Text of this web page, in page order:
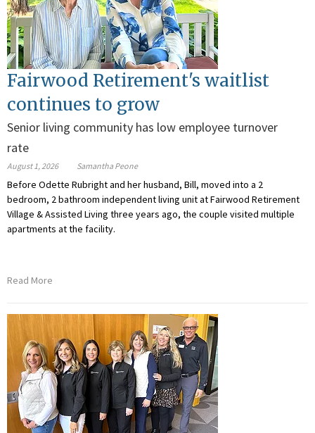
Fairwood Retirement's waitlist
continues to grow
Senior living community has low employee turnover
rate
August 1, 2026 Samantha Peone
Before Odette Rubright and her husband, Bill, moved into a 2
bedroom, 2 bathroom independent living unit at Fairwood Retirement
Village & Assisted Living three years ago, the couple visited multiple
apartments at the facility.
Read More